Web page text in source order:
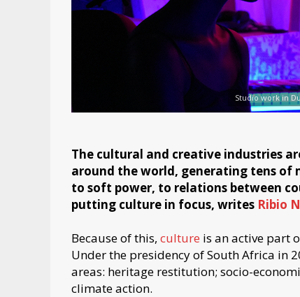
Studio work in
The cultural and creative industries
around the world, generating tens of
to soft power, to relations between
putting culture in focus, writes Ribio
Because of this, culture is an active part
Under the presidency of South Africa in
areas: heritage restitution; socio-
climate action.